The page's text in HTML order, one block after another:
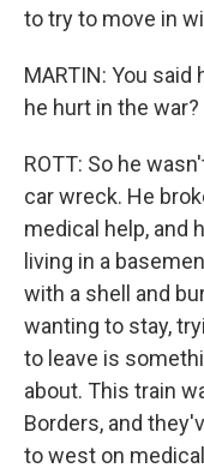
to try to move in
MARTIN: You
he hurt in the war?
ROTT: So he
car wreck. He
medical help, and
living in a
with a shell and
wanting to stay,
to leave is
about. This train
Borders, and
to west on